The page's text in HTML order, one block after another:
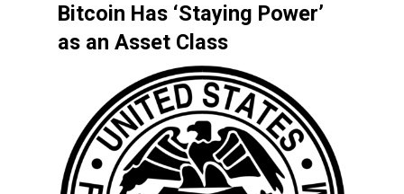
Bitcoin Has ‘Staying Power’
as an Asset Class